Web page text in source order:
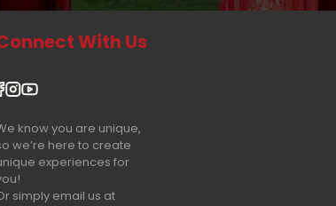
With Us
know you are unique,
we’re here to create
experiences for
simply email us at